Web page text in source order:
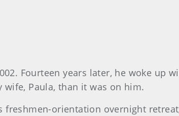
Fourteen years later, he woke
Paula, than it was on him.
freshmen-orientation overnight